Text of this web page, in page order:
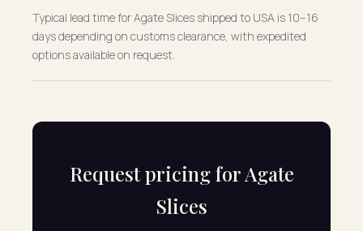
Typical lead time for Agate Slices shipped to USA is 10–16
days depending on customs clearance, with expedited
options available on request.
Request pricing for Agate
Slices